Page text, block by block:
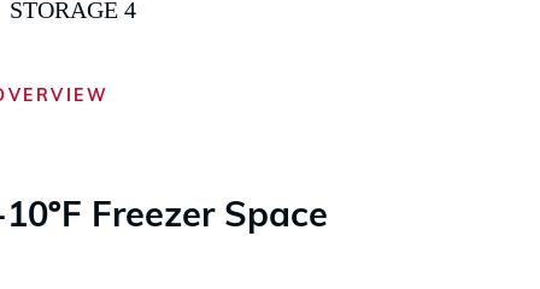
Freezer Space